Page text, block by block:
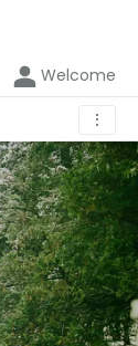
Welcome
⋮